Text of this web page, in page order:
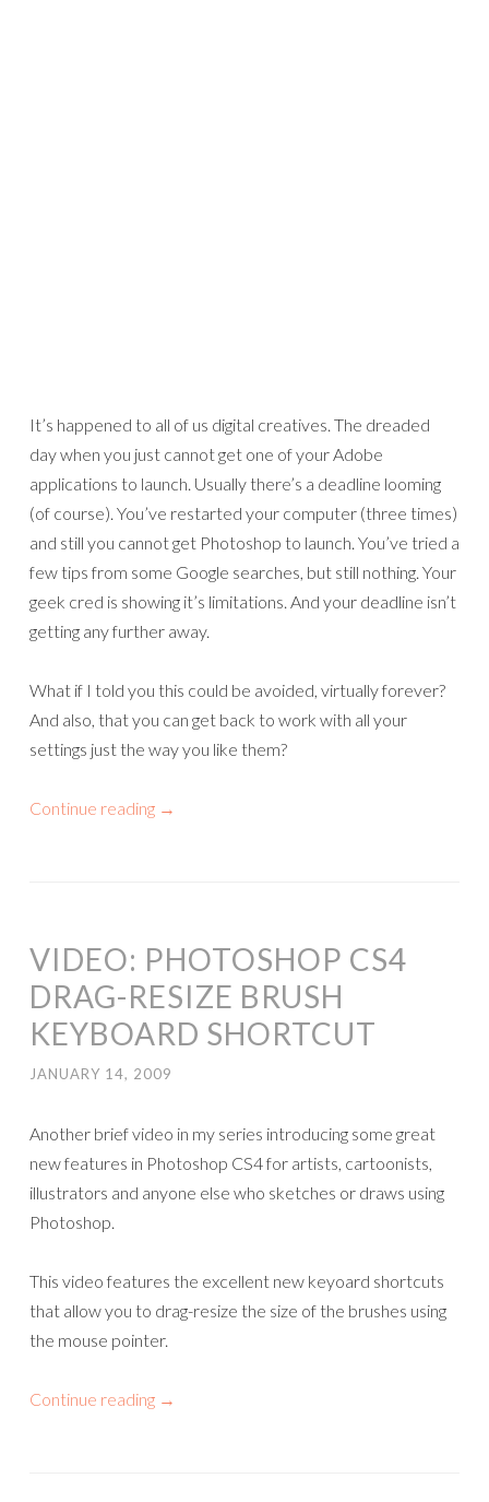
It’s happened to all of us digital creatives. The dreaded
day when you just cannot get one of your Adobe
applications to launch. Usually there’s a deadline looming
(of course). You’ve restarted your computer (three times)
and still you cannot get Photoshop to launch. You’ve tried a
few tips from some Google searches, but still nothing. Your
geek cred is showing it’s limitations. And your deadline isn’t
getting any further away.
What if I told you this could be avoided, virtually forever?
And also, that you can get back to work with all your
settings just the way you like them?
Continue reading →
VIDEO: PHOTOSHOP CS4
DRAG-RESIZE BRUSH
KEYBOARD SHORTCUT
JANUARY 14, 2009
Another brief video in my series introducing some great
new features in Photoshop CS4 for artists, cartoonists,
illustrators and anyone else who sketches or draws using
Photoshop.
This video features the excellent new keyoard shortcuts
that allow you to drag-resize the size of the brushes using
the mouse pointer.
Continue reading →